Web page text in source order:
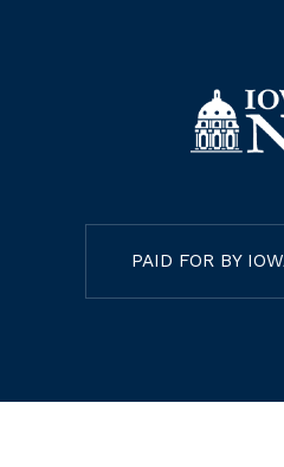
PAID FOR BY